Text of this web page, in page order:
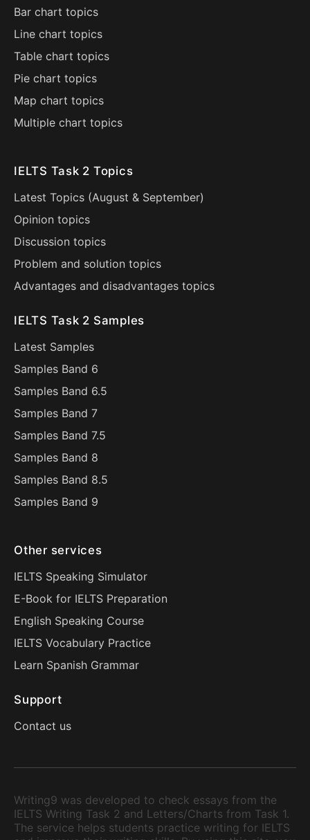
Bar chart topics
Line chart topics
Table chart topics
Pie chart topics
Map chart topics
Multiple chart topics
IELTS Task 2 Topics
Latest Topics (August & September)
Opinion topics
Discussion topics
Problem and solution topics
Advantages and disadvantages topics
IELTS Task 2 Samples
Latest Samples
Samples Band 6
Samples Band 6.5
Samples Band 7
Samples Band 7.5
Samples Band 8
Samples Band 8.5
Samples Band 9
Other services
IELTS Speaking Simulator
E-Book for IELTS Preparation
English Speaking Course
IELTS Vocabulary Practice
Learn Spanish Grammar
Support
Contact us
Writing9 was developed to check essays from the
IELTS Writing Task 2 and Letters/Charts from Task 1.
The service helps students practice writing for IELTS